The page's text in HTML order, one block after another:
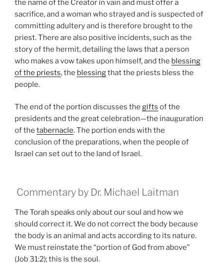
the name of the Creator in vain and must offer a
sacrifice, and a woman who strayed and is suspected of
committing adultery and is therefore brought to the
priest. There are also positive incidents, such as the
story of the hermit, detailing the laws that a person
who makes a vow takes upon himself, and the blessing
of the priests, the blessingthat the priests bless the
people.
The end of the portion discusses the gifts of the
presidents and the great celebration—the inauguration
of the tabernacle. The portion ends with the
conclusion of the preparations, when the people of
Israel can set out to the land of Israel.
Commentary by Dr. Michael Laitman
The Torah speaks only about our soul and how we
should correct it. We do not correct the body because
the body is an animal and acts according to its nature.
We must reinstate the “portion of God from above”
(Job 31:2); this is the soul.